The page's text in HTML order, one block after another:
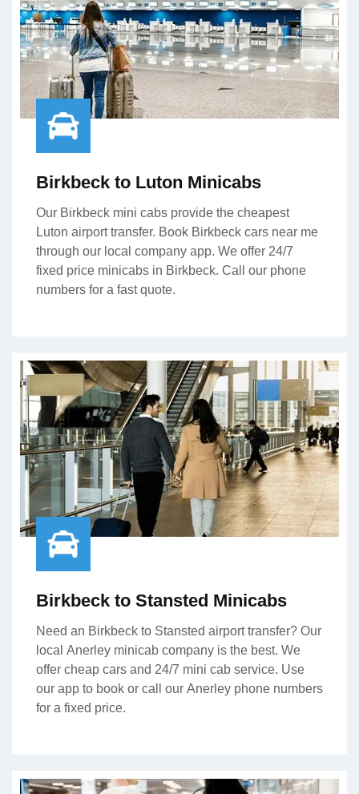
Birkbeck to Luton Minicabs
Our Birkbeck mini cabs provide the cheapest
Luton airport transfer. Book Birkbeck cars near me
through our local company app. We offer 24/7
fixed price minicabs in Birkbeck. Call our phone
numbers for a fast quote.
Birkbeck to Stansted Minicabs
Need an Birkbeck to Stansted airport transfer? Our
local Anerley minicab company is the best. We
offer cheap cars and 24/7 mini cab service. Use
our app to book or call our Anerley phone numbers
for a fixed price.